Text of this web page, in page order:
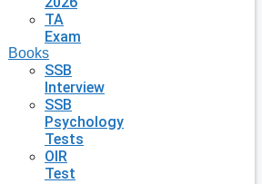
TA
Exam
Books
SSB
Interview
SSB
Psychology
Tests
OIR
Test